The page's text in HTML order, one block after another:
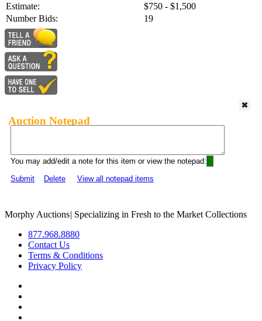
Estimate:
$750 - $1,500
Number Bids:
19
Auction Notepad
You may add/edit a note for this item or view the notepad:
Submit
Delete View all notepad items
Morphy Auctions| Specializing in Fresh to the Market Collections
877.968.8880
Contact Us
Terms & Conditions
Privacy Policy